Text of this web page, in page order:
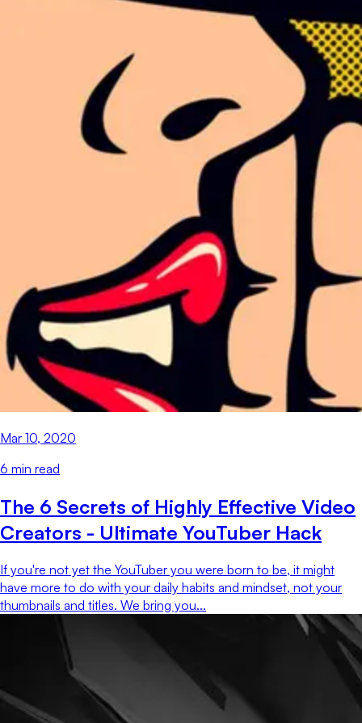
Mar 10, 2020
6 min read
The 6 Secrets of Highly Effective Video
Creators - Ultimate YouTuber Hack
If you're not yet the YouTuber you were born to be, it might
have more to do with your daily habits and mindset, not your
thumbnails and titles. We bring you...